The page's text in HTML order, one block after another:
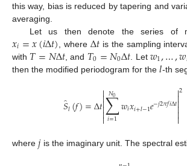
this way, bias is reduced by tapering and
averaging.
Let us then denote the series of
𝑥𝑖=𝑥(𝑖Δ𝑡) , where Δ𝑡 is the sampling
with 𝑇=𝑁Δ𝑡 , and 𝑇0=𝑁0Δ𝑡 . Let 𝑤1,…,𝑤
then the modified periodogram for the 𝑙-th
𝑆̂𝑙(𝑓)=Δ𝑡

∑
𝑖=1
𝑁0 𝑤𝑖𝑥𝑖+𝑙−1𝑒−𝑗2𝜋𝑓𝑖Δ𝑡


2
where 𝑗is the imaginary unit. The spectral